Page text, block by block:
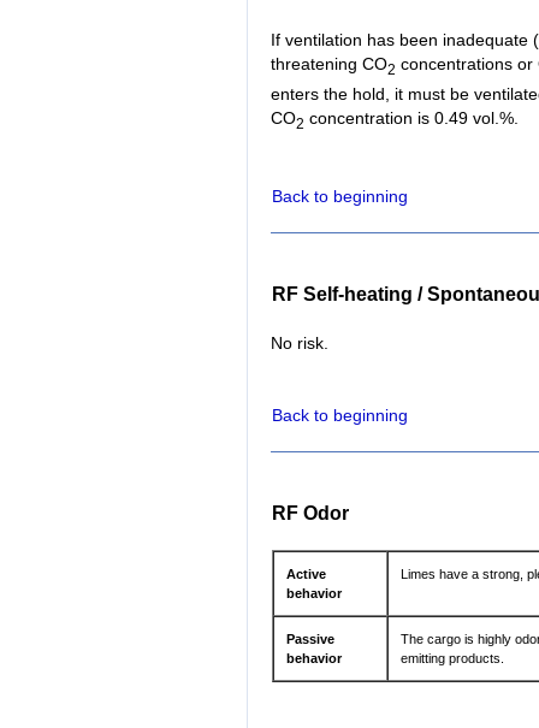
If ventilation has been inadequate
threatening CO2 concentrations or
enters the hold, it must be
CO2 concentration is 0.49 vol.%.
Back to beginning
RF Self-heating /
No risk.
Back to beginning
RF Odor
Active
behavior
Limes have a strong,
Passive
behavior
The cargo is highly
emitting products.